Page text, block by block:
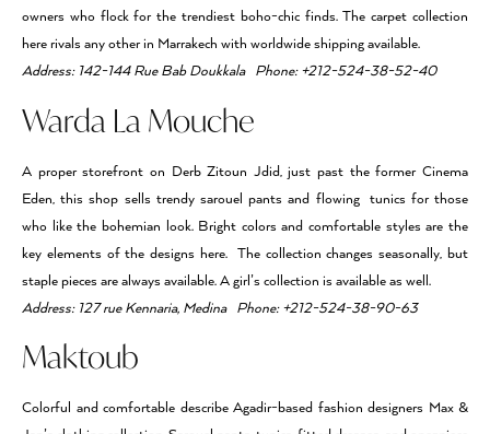
owners who flock for the trendiest boho-chic finds. The carpet collection
here rivals any other in Marrakech with worldwide shipping available.
Address: 142-144 Rue Bab Doukkala Phone: +212-524-38-52-40
Warda La Mouche
A proper storefront on Derb Zitoun Jdid, just past the former Cinema
Eden, this shop sells trendy sarouel pants and flowing tunics for those
who like the bohemian look. Bright colors and comfortable styles are the
key elements of the designs here. The collection changes seasonally, but
staple pieces are always available. A girl’s collection is available as well.
Address: 127 rue Kennaria, Medina Phone: +212-524-38-90-63
Maktoub
Colorful and comfortable describe Agadir-based fashion designers Max &